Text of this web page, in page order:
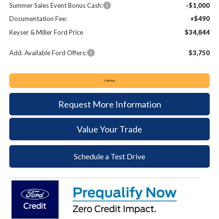
Summer Sales Event Bonus Cash:
-$1,000
Documentation Fee:
+$490
Keyser & Miller Ford Price
$34,844
Add. Available Ford Offers: $3,750
Call Now
Request More Information
Value Your Trade
Schedule a Test Drive